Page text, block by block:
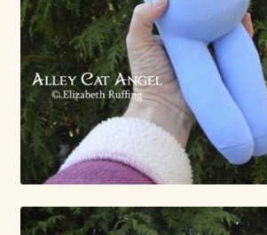
Our Art
About Our Dolls
Already Adopted Dolls, Gallery 1
Already Adopted Dolls, Gallery 2
Already Adopted Dolls, Gallery 3